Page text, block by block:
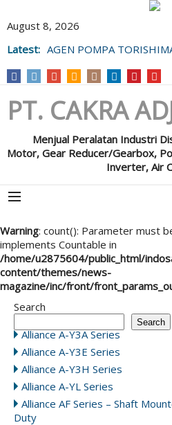
August 8, 2026
Latest: AGEN POMPA
PT. CAKRA
Menjual Peralatan Industri
Motor, Gear Reducer/Gearbox,
Inverter, Air
Warning: count(): Parameter must
implements Countable in
/home/u2875604/public_html/
content/themes/news-
magazine/inc/front/
Search
Search
Alliance A-Y3A Series
Alliance A-Y3E Series
Alliance A-Y3H Series
Alliance A-YL Series
Alliance AF Series – Shaft
Duty